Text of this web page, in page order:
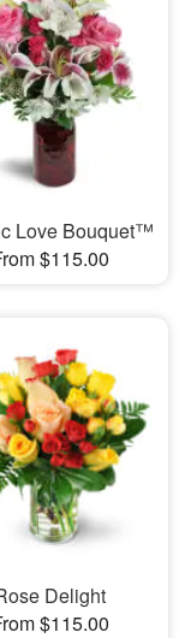
Love Bouquet™
$115.00
Delight
$115.00